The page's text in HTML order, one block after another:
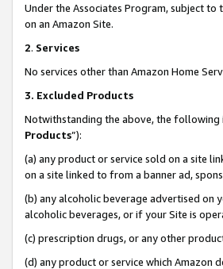
Under the Associates Program, subject
on an Amazon Site.
2. Services
No services other than Amazon Home
3. Excluded Products
Notwithstanding the above, the following
Products”):
(a) any product or service sold on a site
on a site linked to from a banner ad,
(b) any alcoholic beverage advertised on
alcoholic beverages, or if your Site is
(c) prescription drugs, or any other
(d) any product or service which Amazon